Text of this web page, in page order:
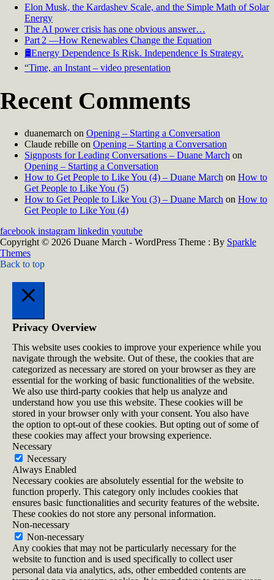
Elon Musk, the Kardashev Scale, and the Simple Math of Solar
Energy
The AI power crisis has one obvious answer…
Part 2 —How Renewables Change the Equation
🛢️Energy Dependence Is Risk. Independence Is Strategy.
“Time, an Instant – video presentation
Recent Comments
duanemarch on Opening – Starting a Conversation
Claude rebille on Opening – Starting a Conversation
Signposts for Leading Conversations – Duane March on
Opening – Starting a Conversation
How to Get People to Like You (4) – Duane March on How to
Get People to Like You (5)
How to Get People to Like You (3) – Duane March on How to
Get People to Like You (4)
facebook instagram linkedin youtube
Copyright © 2026 Duane March - WordPress Theme : By Sparkle
Themes
Back to top
Privacy Overview
This website uses cookies to improve your experience while you
navigate through the website. Out of these, the cookies that are
categorized as necessary are stored on your browser as they are
essential for the working of basic functionalities of the website.
We also use third-party cookies that help us analyze and
understand how you use this website. These cookies will be
stored in your browser only with your consent. You also have
the option to opt-out of these cookies. But opting out of some of
these cookies may affect your browsing experience.
Necessary
Necessary
Always Enabled
Necessary cookies are absolutely essential for the website to
function properly. This category only includes cookies that
ensures basic functionalities and security features of the website.
These cookies do not store any personal information.
Non-necessary
Non-necessary
Any cookies that may not be particularly necessary for the
website to function and is used specifically to collect user
personal data via analytics, ads, other embedded contents are